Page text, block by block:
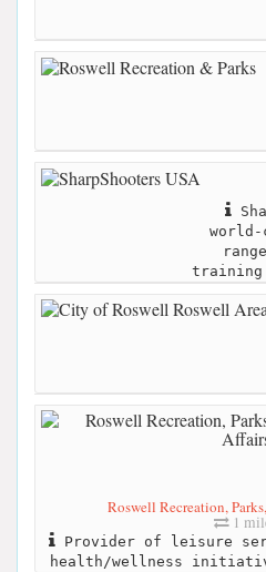
Roswell Recreation,
1
Provider of leisure
health/wellness